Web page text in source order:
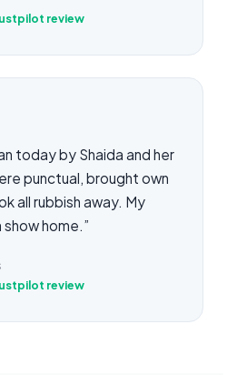
review
today by Shaida and her
punctual, brought own
all rubbish away. My
home.”
review